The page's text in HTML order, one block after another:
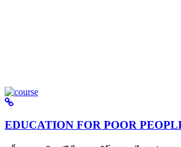
EDUCATION FOR POOR